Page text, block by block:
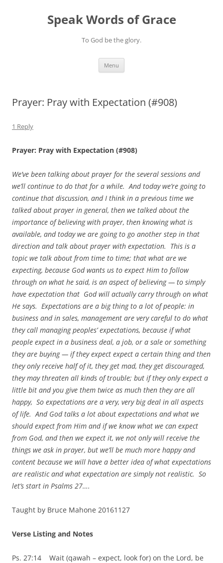
Speak Words of Grace
To God be the glory.
Menu
Prayer: Pray with Expectation (#908)
1 Reply
Prayer: Pray with Expectation (#908)
We’ve been talking about prayer for the several sessions and
we’ll continue to do that for a while. And today we’re going to
continue that discussion, and I think in a previous time we
talked about prayer in general, then we talked about the
importance of believing with prayer, then knowing what is
available, and today we are going to go another step in that
direction and talk about prayer with expectation. This is a
topic we talk about from time to time; that what are we
expecting, because God wants us to expect Him to follow
through on what he said, is an aspect of believing — to simply
have expectation that God will actually carry through on what
He says. Expectations are a big thing to a lot of people: in
business and in sales, management are very careful to do what
they call managing peoples’ expectations, because if what
people expect in a business deal, a job, or a sale or something
they are buying — if they expect expect a certain thing and then
they only receive half of it, they get mad, they get discouraged,
they may threaten all kinds of trouble; but if they only expect a
little bit and you give them twice as much then they are all
happy, So expectations are a very, very big deal in all aspects
of life. And God talks a lot about expectations and what we
should expect from Him and if we know what we can expect
from God, and then we expect it, we not only will receive the
things we ask in prayer, but we’ll be much more happy and
content because we will have a better idea of what expectations
are realistic and what expectation are simply not realistic. So
let’s start in Psalms 27….
Taught by Bruce Mahone 20161127
Verse Listing and Notes
Ps. 27:14 Wait (qawah – expect, look for) on the Lord, be